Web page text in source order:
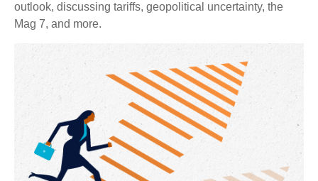
outlook, discussing tariffs, geopolitical uncertainty, the
Mag 7, and more.